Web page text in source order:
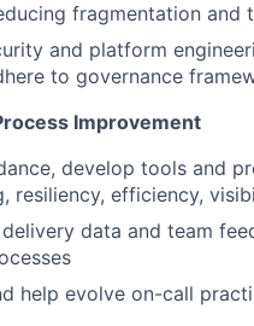
fragmentation and
and platform
to governance
Improvement
develop tools and
resiliency, efficiency,
data and team
help evolve on-call